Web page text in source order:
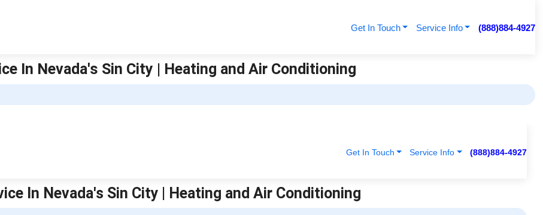
Get In Touch Service Info (888)884-4927
In Nevada's Sin City | Heating and Air Conditioning